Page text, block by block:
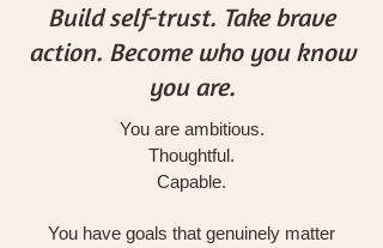
Build self-trust. Take brave
action. Become who you know
you are.
You are ambitious.
Thoughtful.
Capable.
You have goals that genuinely matter